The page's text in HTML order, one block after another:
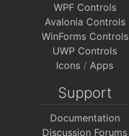
WPF Controls
Avalonia Controls
WinForms Controls
UWP Controls
Icons / Apps
Support
Documentation
Discussion Forums